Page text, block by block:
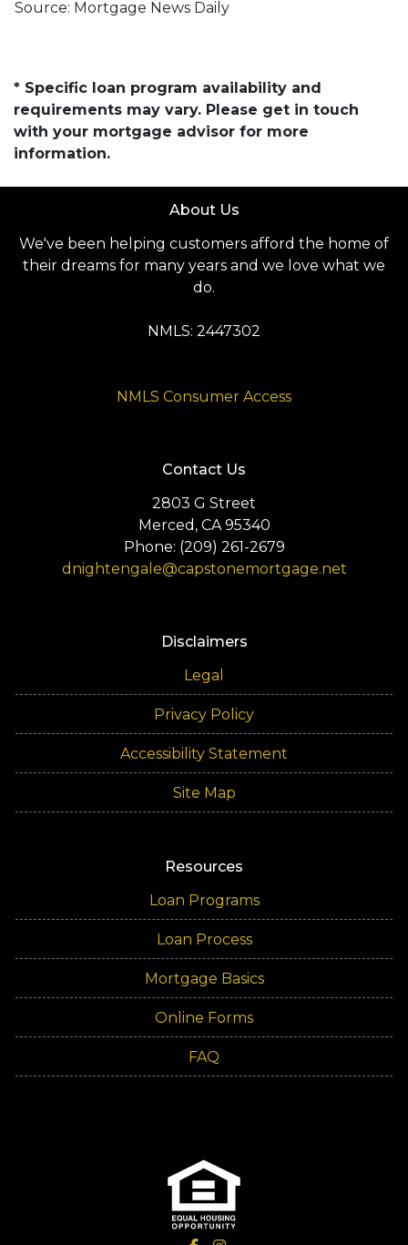
Source: Mortgage News Daily
* Specific loan program availability and
requirements may vary. Please get in touch
with your mortgage advisor for more
information.
About Us
We've been helping customers afford the home of
their dreams for many years and we love what we
do.
NMLS: 2447302
NMLS Consumer Access
Contact Us
2803 G Street
Merced, CA 95340
Phone: (209) 261-2679
dnightengale@capstonemortgage.net
Disclaimers
Legal
Privacy Policy
Accessibility Statement
Site Map
Resources
Loan Programs
Loan Process
Mortgage Basics
Online Forms
FAQ